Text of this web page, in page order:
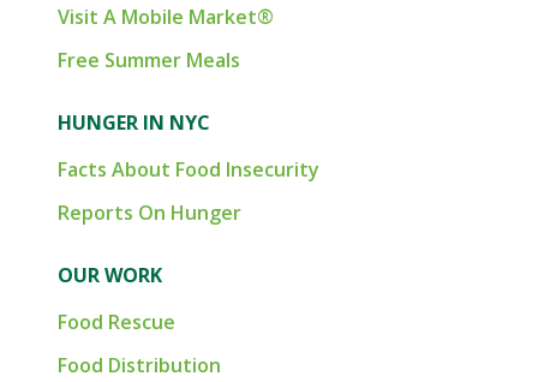
Visit A Mobile Market®
Free Summer Meals
HUNGER IN NYC
Facts About Food Insecurity
Reports On Hunger
OUR WORK
Food Rescue
Food Distribution